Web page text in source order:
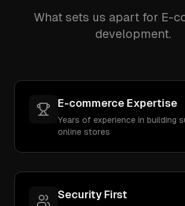
What sets us apart for E-
development.
E-commerce Expertise
Years of experience in building
online stores
Security First